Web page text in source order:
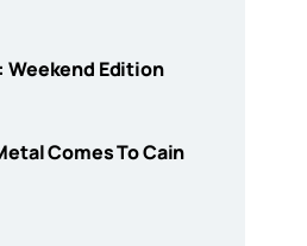
Weekend Edition
Comes To Cain